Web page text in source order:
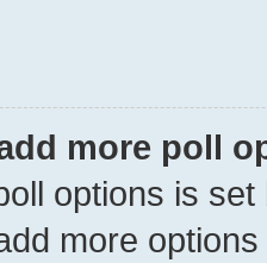
more poll
options is
more